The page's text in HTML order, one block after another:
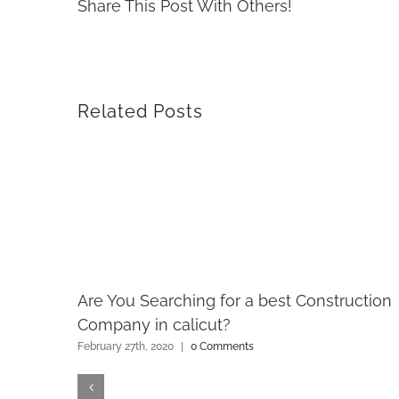
Share This Post With Others!
Related Posts
Are You Searching for a best Construction
Company in calicut?
February 27th, 2020 0 Comments